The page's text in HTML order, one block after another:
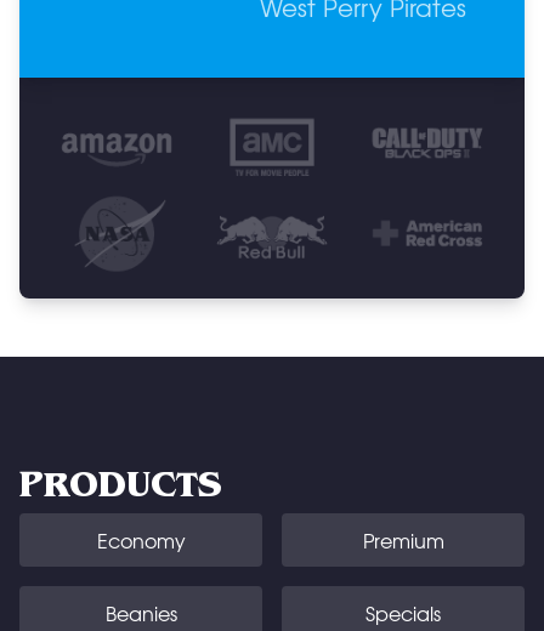
PRODUCTS
Economy Premium
Beanies Specials